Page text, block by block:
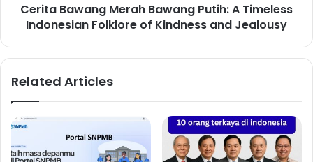
Cerita Bawang Merah Bawang Putih: A Timeless
Indonesian Folklore of Kindness and Jealousy
Related Articles